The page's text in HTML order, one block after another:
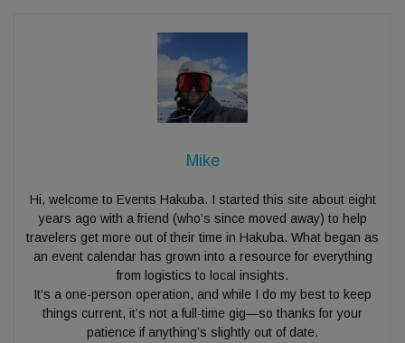
Mike
Hi, welcome to Events Hakuba. I started this site about eight
years ago with a friend (who’s since moved away) to help
travelers get more out of their time in Hakuba. What began as
an event calendar has grown into a resource for everything
from logistics to local insights.
It’s a one-person operation, and while I do my best to keep
things current, it’s not a full-time gig—so thanks for your
patience if anything’s slightly out of date.